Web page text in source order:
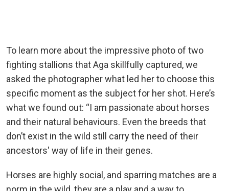
To learn more about the impressive photo of two
fighting stallions that Aga skillfully captured, we
asked the photographer what led her to choose this
specific moment as the subject for her shot. Here’s
what we found out: “I am passionate about horses
and their natural behaviours. Even the breeds that
don’t exist in the wild still carry the need of their
ancestors' way of life in their genes.
Horses are highly social, and sparring matches are a